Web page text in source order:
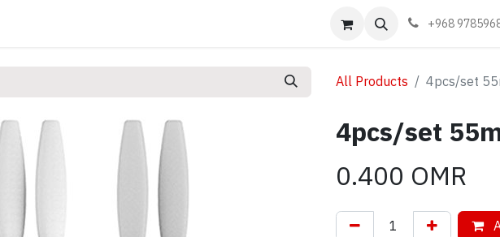
Book appointment Contact us+968
All Products 4pcs/set
4pcs/set
0.400 OMR